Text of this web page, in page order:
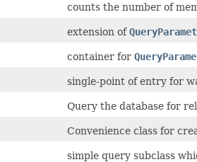
counts the number of
extension of
container for
single-point of entry for
Query the database for
Convenience class for
simple query subclass